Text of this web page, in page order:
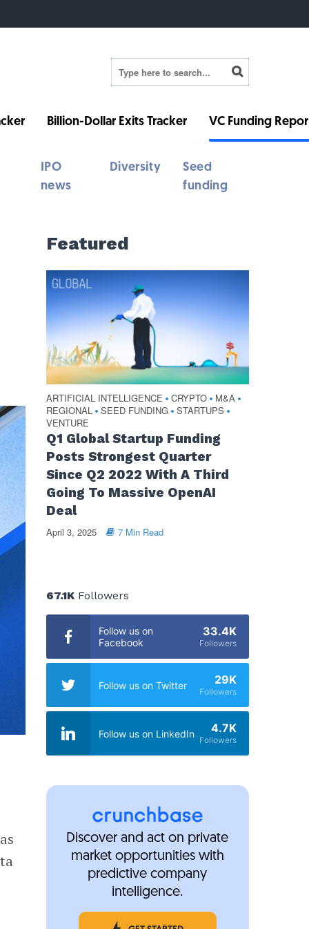
Billion-Dollar Exits Tracker VC Funding
IPO
news
Diversity
Seed
funding
Featured
ARTIFICIAL INTELLIGENCE • CRYPTO • M&A •
REGIONAL • SEED FUNDING • STARTUPS •
VENTURE
Q1 Global Startup Funding
Posts Strongest Quarter
Since Q2 2022 With A Third
Going To Massive OpenAI
Deal
April 3, 2025 7 Min Read
67.1KFollowers
Follow us on
Facebook
33.4K
Followers
Follow us on Twitter 29K
Followers
Follow us on LinkedIn 4.7K
Followers
Discover and act on private
market opportunities with
predictive company
intelligence.